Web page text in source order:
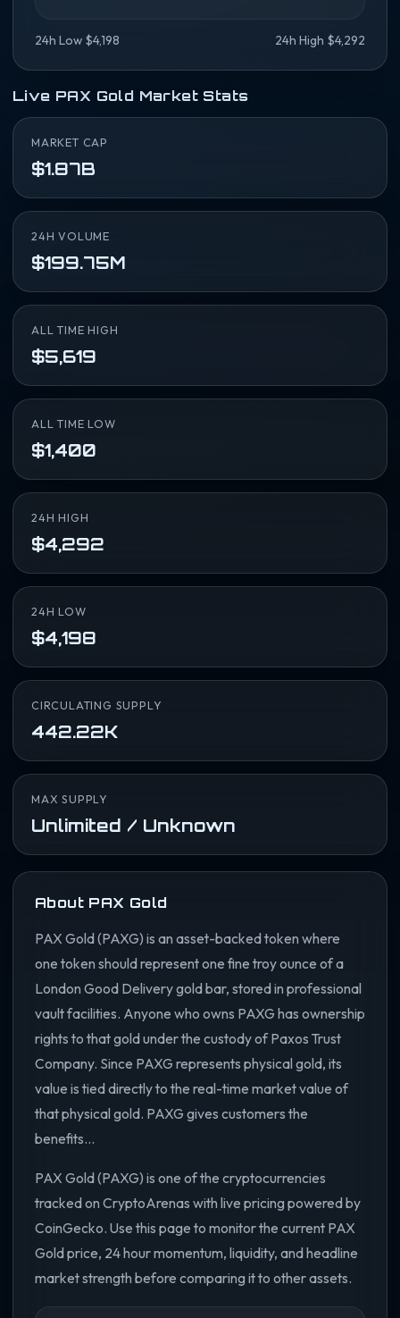
24h Low $4,198 24h High $4,292
Live PAX Gold Market Stats
MARKET CAP
$1.87B
24H VOLUME
$199.75M
ALL TIME HIGH
$5,619
ALL TIME LOW
$1,400
24H HIGH
$4,292
24H LOW
$4,198
CIRCULATING SUPPLY
442.22K
MAX SUPPLY
Unlimited / Unknown
About PAX Gold
PAX Gold (PAXG) is an asset-backed token where
one token should represent one fine troy ounce of a
London Good Delivery gold bar, stored in professional
vault facilities. Anyone who owns PAXG has ownership
rights to that gold under the custody of Paxos Trust
Company. Since PAXG represents physical gold, its
value is tied directly to the real-time market value of
that physical gold. PAXG gives customers the
benefits...
PAX Gold (PAXG) is one of the cryptocurrencies
tracked on CryptoArenas with live pricing powered by
CoinGecko. Use this page to monitor the current PAX
Gold price, 24 hour momentum, liquidity, and headline
market strength before comparing it to other assets.